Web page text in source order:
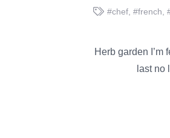
#chef ,#french ,
Herb garden I’m
last no